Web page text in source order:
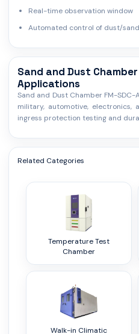
Real-time observation window
Automated control of dust/
Sand and Dust Chamber
Applications
Sand and Dust Chamber FM-
military, automotive,
ingress protection testing and
Related Categories
Temperature Test
Chamber
Walk-in Climatic